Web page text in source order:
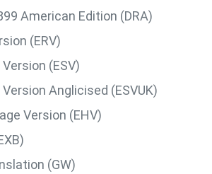
American Edition (DRA)
(ERV)
(ESV)
Anglicised (ESVUK)
Version (EHV)
(GW)